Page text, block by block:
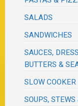
SALADS
SANDWICHES
SAUCES,
BUTTERS &
SLOW COOKER
SOUPS,